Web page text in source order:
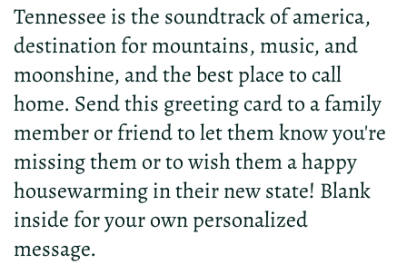
Tennessee is the soundtrack of america,
destination for mountains, music, and
moonshine, and the best place to call
home. Send this greeting card to a family
member or friend to let them know you're
missing them or to wish them a happy
housewarming in their new state! Blank
inside for your own personalized
message.